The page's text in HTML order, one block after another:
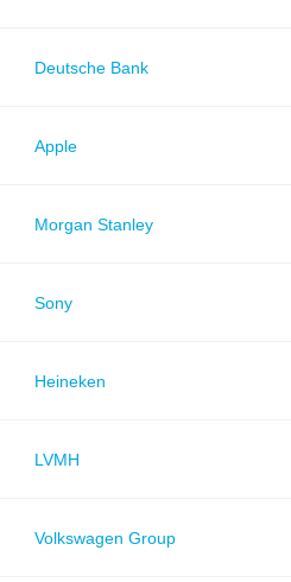
Deutsche Bank
Apple
Morgan Stanley
Sony
Heineken
LVMH
Volkswagen Group